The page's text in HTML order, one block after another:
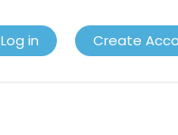
Log in Create